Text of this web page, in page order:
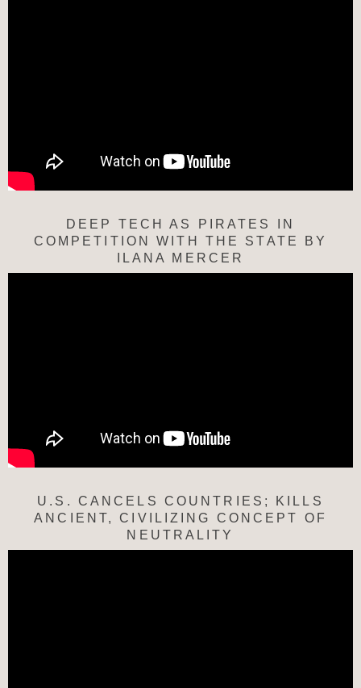
DEEP TECH AS PIRATES IN
COMPETITION WITH THE STATE BY
ILANA MERCER
U.S. CANCELS COUNTRIES; KILLS
ANCIENT, CIVILIZING CONCEPT OF
NEUTRALITY